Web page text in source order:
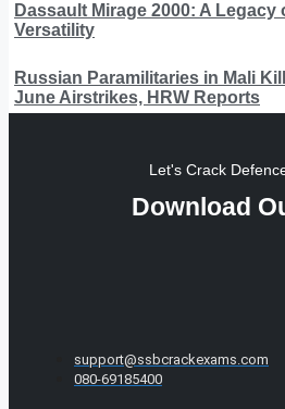
Dassault Mirage 2000: A
Versatility
Russian Paramilitaries in Mali
June Airstrikes, HRW Reports
Let's Crack
Download
support@ssbcrackexams.com
080-69185400